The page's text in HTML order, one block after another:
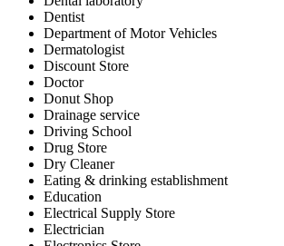
Dentist
Department of Motor Vehicles
Dermatologist
Discount Store
Doctor
Donut Shop
Drainage service
Driving School
Drug Store
Dry Cleaner
Eating & drinking establishment
Education
Electrical Supply Store
Electrician